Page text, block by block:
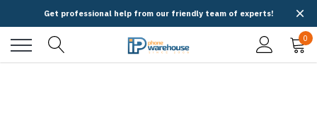
Get professional help from our friendly team of experts!
0